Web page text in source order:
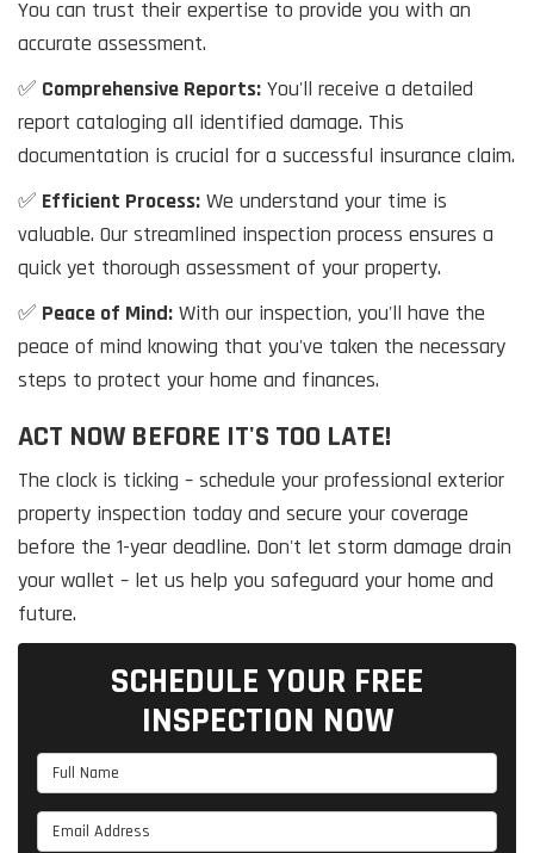
You can trust their expertise to provide you with an
accurate assessment.
✅ Comprehensive Reports: You'll receive a detailed
report cataloging all identified damage. This
documentation is crucial for a successful insurance claim.
✅ Efficient Process: We understand your time is
valuable. Our streamlined inspection process ensures a
quick yet thorough assessment of your property.
✅ Peace of Mind: With our inspection, you'll have the
peace of mind knowing that you've taken the necessary
steps to protect your home and finances.
ACT NOW BEFORE IT'S TOO LATE!
The clock is ticking – schedule your professional exterior
property inspection today and secure your coverage
before the 1-year deadline. Don't let storm damage drain
your wallet – let us help you safeguard your home and
future.
SCHEDULE YOUR FREE
INSPECTION NOW
Full Name
Email Address